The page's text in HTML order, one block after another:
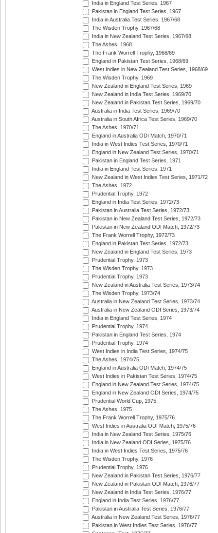
India in England Test Series, 1967
Pakistan in England Test Series, 1967
India in Australia Test Series, 1967/68
The Wisden Trophy, 1967/68
India in New Zealand Test Series, 1967/68
The Ashes, 1968
The Frank Worrell Trophy, 1968/69
England in Pakistan Test Series, 1968/69
West Indies in New Zealand Test Series, 1968/69
The Wisden Trophy, 1969
New Zealand in England Test Series, 1969
New Zealand in India Test Series, 1969/70
New Zealand in Pakistan Test Series, 1969/70
Australia in India Test Series, 1969/70
Australia in South Africa Test Series, 1969/70
The Ashes, 1970/71
England in Australia ODI Match, 1970/71
India in West Indies Test Series, 1970/71
England in New Zealand Test Series, 1970/71
Pakistan in England Test Series, 1971
India in England Test Series, 1971
New Zealand in West Indies Test Series, 1971/72
The Ashes, 1972
Prudential Trophy, 1972
England in India Test Series, 1972/73
Pakistan in Australia Test Series, 1972/73
Pakistan in New Zealand Test Series, 1972/73
Pakistan in New Zealand ODI Match, 1972/73
The Frank Worrell Trophy, 1972/73
England in Pakistan Test Series, 1972/73
New Zealand in England Test Series, 1973
Prudential Trophy, 1973
The Wisden Trophy, 1973
Prudential Trophy, 1973
New Zealand in Australia Test Series, 1973/74
The Wisden Trophy, 1973/74
Australia in New Zealand Test Series, 1973/74
Australia in New Zealand ODI Series, 1973/74
India in England Test Series, 1974
Prudential Trophy, 1974
Pakistan in England Test Series, 1974
Prudential Trophy, 1974
West Indies in India Test Series, 1974/75
The Ashes, 1974/75
England in Australia ODI Match, 1974/75
West Indies in Pakistan Test Series, 1974/75
England in New Zealand Test Series, 1974/75
England in New Zealand ODI Series, 1974/75
Prudential World Cup, 1975
The Ashes, 1975
The Frank Worrell Trophy, 1975/76
West Indies in Australia ODI Match, 1975/76
India in New Zealand Test Series, 1975/76
India in New Zealand ODI Series, 1975/76
India in West Indies Test Series, 1975/76
The Wisden Trophy, 1976
Prudential Trophy, 1976
New Zealand in Pakistan Test Series, 1976/77
New Zealand in Pakistan ODI Match, 1976/77
New Zealand in India Test Series, 1976/77
England in India Test Series, 1976/77
Pakistan in Australia Test Series, 1976/77
Australia in New Zealand Test Series, 1976/77
Pakistan in West Indies Test Series, 1976/77